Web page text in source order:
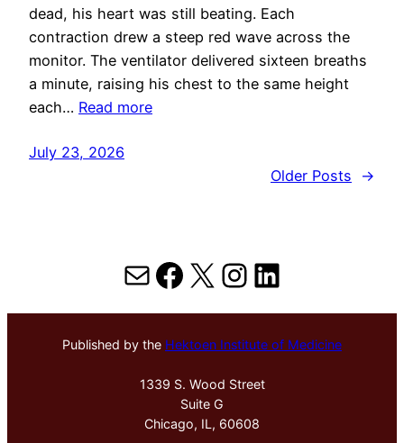
dead, his heart was still beating. Each
contraction drew a steep red wave across the
monitor. The ventilator delivered sixteen breaths
a minute, raising his chest to the same height
each… Read more
July 23, 2026
Older Posts
→
MailFacebook
X Instagram
LinkedIn
Published by the Hektoen Institute of Medicine
1339 S. Wood Street
Suite G
Chicago, IL, 60608